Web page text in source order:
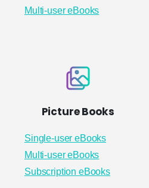
Multi-user eBooks
Picture Books
Single-user eBooks
Multi-user eBooks
Subscription eBooks